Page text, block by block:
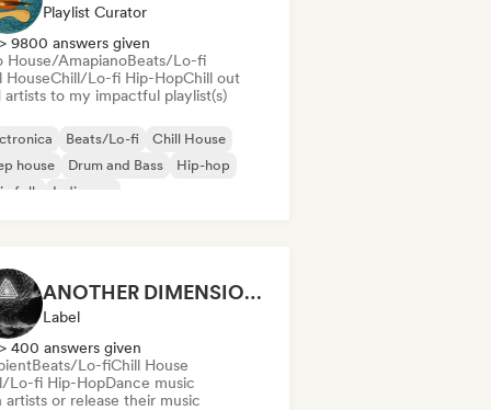
Playlist Curator
> 9800 answers given
House/AmapianoBeats/Lo-fi
HouseChill/Lo-fi Hip-HopChill out
artists to my impactful playlist(s)
Beats/Lo-fi
Chill House
house
Drum and Bass
Hip-hop
folk
Indie pop
ANOTHER DIMENSION MUSIC
Label
> 400 answers given
Beats/Lo-fiChill House
Lo-fi Hip-HopDance music
artists or release their music